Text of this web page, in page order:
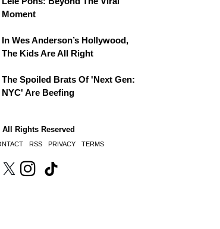
Moment
In Wes Anderson’s Hollywood,
The Kids Are All Right
The Spoiled Brats Of 'Next Gen:
NYC' Are Beefing
Rights Reserved
RSS PRIVACY TERMS